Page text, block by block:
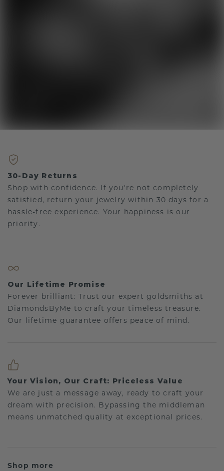
30-Day Returns
Shop with confidence. If you're not completely
satisfied, return your jewelry within 30 days for a
hassle-free experience. Your happiness is our
priority.
Our Lifetime Promise
Forever brilliant: Trust our expert goldsmiths at
DiamondsByMe to craft your timeless treasure.
Our lifetime guarantee offers peace of mind.
Your Vision, Our Craft: Priceless Value
We are just a message away, ready to craft your
dream with precision. Bypassing the middleman
means unmatched quality at exceptional prices.
Shop more